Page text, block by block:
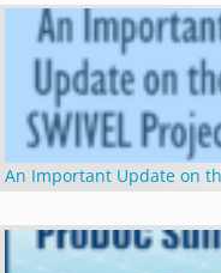
An Important Update on